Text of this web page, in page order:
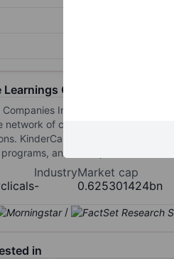
Companies Inc.
Companies Inc is a private
network of centers and programs.
KinderCare Learning Centers
and Champions delivers
Industry
-
Market cap
0.625301424bn
/
in